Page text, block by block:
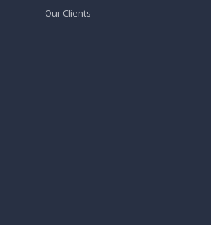
Our Clients